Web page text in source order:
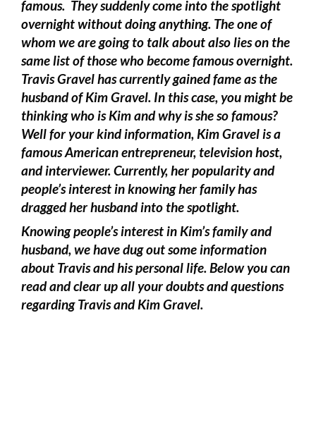
famous. They suddenly come into the spotlight
overnight without doing anything. The one of
whom we are going to talk about also lies on the
same list of those who become famous overnight.
Travis Gravel has currently gained fame as the
husband of Kim Gravel. In this case, you might be
thinking who is Kim and why is she so famous?
Well for your kind information, Kim Gravel is a
famous American entrepreneur, television host,
and interviewer. Currently, her popularity and
people’s interest in knowing her family has
dragged her husband into the spotlight.
Knowing people’s interest in Kim’s family and
husband, we have dug out some information
about Travis and his personal life. Below you can
read and clear up all your doubts and questions
regarding Travis and Kim Gravel.